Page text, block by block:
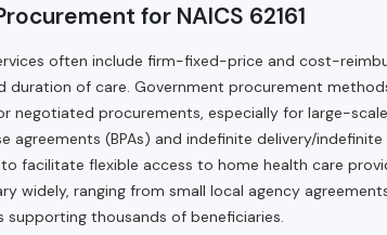
for NAICS 62161
often include firm-fixed-price and cost-
duration of care. Government procurement
negotiated procurements, especially for large-
agreements (BPAs) and indefinite delivery/
facilitate flexible access to home health care
widely, ranging from small local agency
thousands of beneficiaries.